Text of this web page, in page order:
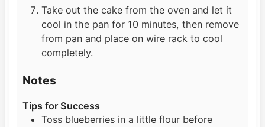
Take out the cake from the oven and let it
cool in the pan for 10 minutes, then remove
from pan and place on wire rack to cool
completely.
Notes
Tips for Success
Toss blueberries in a little flour before